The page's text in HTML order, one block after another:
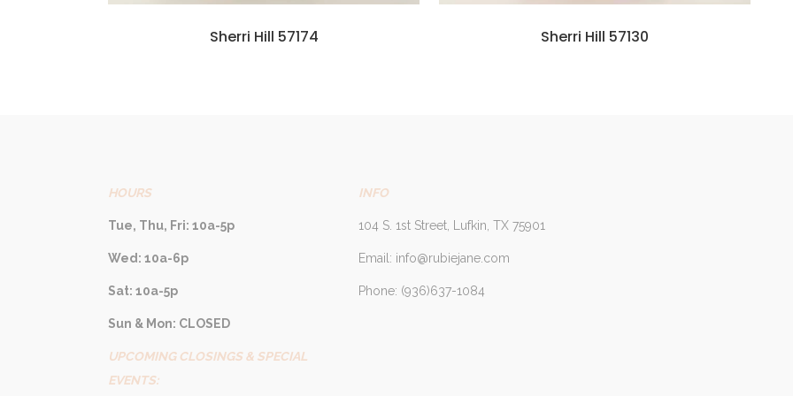
Sherri Hill 57174 Sherri Hill 57130
HOURS
Tue, Thu, Fri: 10a-5p
Wed: 10a-6p
Sat: 10a-5p
Sun & Mon: CLOSED
UPCOMING CLOSINGS & SPECIAL
EVENTS:
INFO
104 S. 1st Street, Lufkin, TX 75901
Email: info@rubiejane.com
Phone: (936)637-1084